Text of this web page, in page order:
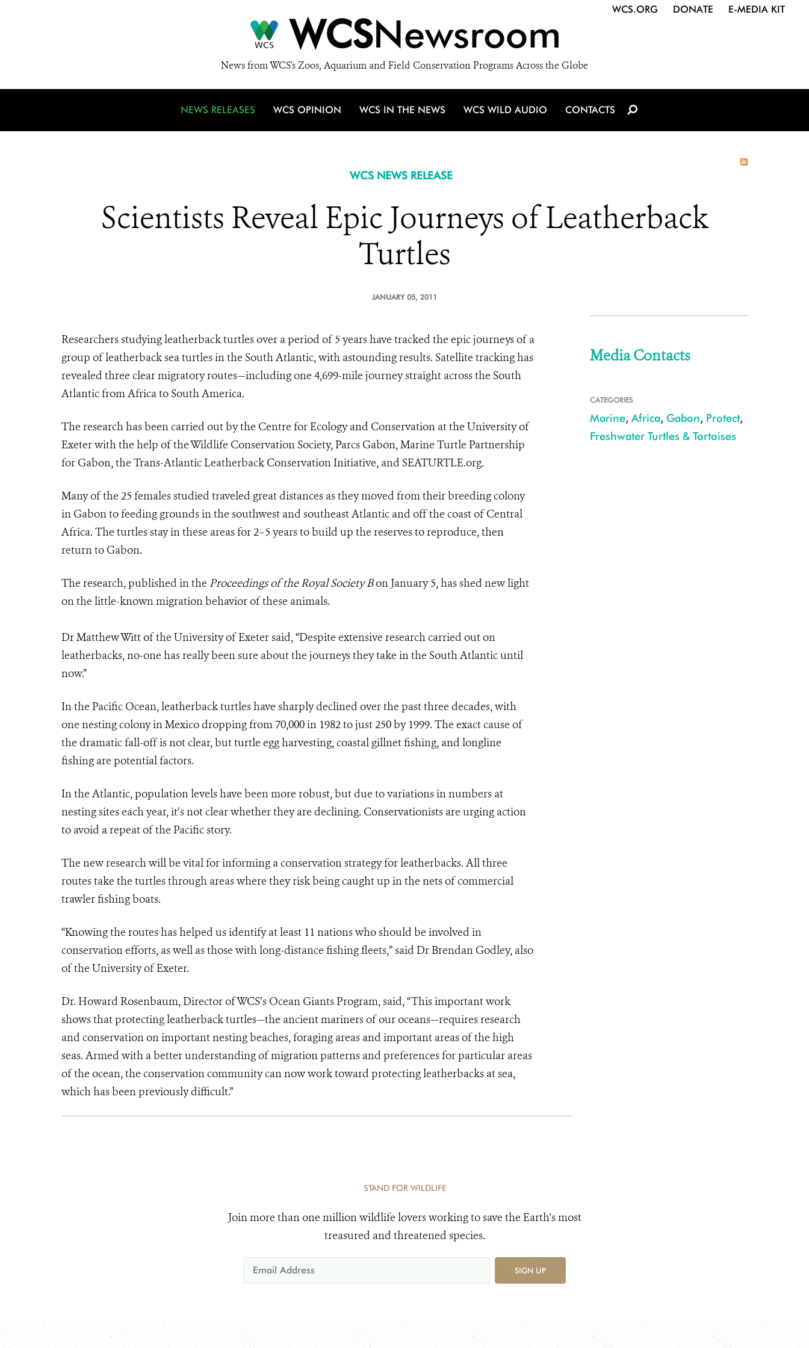
WCSNewsroom
News from WCS's Zoos, Aquarium and Field Conservation Programs Across the Globe
WCS.ORG DONATE E-MEDIA KIT
NEWS RELEASES WCS OPINION WCS IN THE NEWS WCS WILD AUDIO CONTACTS
WCS NEWS RELEASE
Scientists Reveal Epic Journeys of Leatherback
Turtles
JANUARY 05, 2011
Researchers studying leatherback turtles over a period of 5 years have tracked the epic journeys of a
group of leatherback sea turtles in the South Atlantic, with astounding results. Satellite tracking has
revealed three clear migratory routes—including one 4,699-mile journey straight across the South
Atlantic from Africa to South America.
The research has been carried out by the Centre for Ecology and Conservation at the University of
Exeter with the help of the Wildlife Conservation Society, Parcs Gabon, Marine Turtle Partnership
for Gabon, the Trans-Atlantic Leatherback Conservation Initiative, and SEATURTLE.org.
Many of the 25 females studied traveled great distances as they moved from their breeding colony
in Gabon to feeding grounds in the southwest and southeast Atlantic and off the coast of Central
Africa. The turtles stay in these areas for 2–5 years to build up the reserves to reproduce, then
return to Gabon.
The research, published in the Proceedings of the Royal Society Bon January 5, has shed new light
on the little-known migration behavior of these animals.
Dr Matthew Witt of the University of Exeter said, “Despite extensive research carried out on
leatherbacks, no-one has really been sure about the journeys they take in the South Atlantic until
now.”
In the Pacific Ocean, leatherback turtles have sharply declined over the past three decades, with
one nesting colony in Mexico dropping from 70,000 in 1982 to just 250 by 1999. The exact cause of
the dramatic fall-off is not clear, but turtle egg harvesting, coastal gillnet fishing, and longline
fishing are potential factors.
In the Atlantic, population levels have been more robust, but due to variations in numbers at
nesting sites each year, it’s not clear whether they are declining. Conservationists are urging action
to avoid a repeat of the Pacific story.
The new research will be vital for informing a conservation strategy for leatherbacks. All three
routes take the turtles through areas where they risk being caught up in the nets of commercial
trawler fishing boats.
“Knowing the routes has helped us identify at least 11 nations who should be involved in
conservation efforts, as well as those with long-distance fishing fleets,” said Dr Brendan Godley, also
of the University of Exeter.
Dr. Howard Rosenbaum, Director of WCS’s Ocean Giants Program, said, “This important work
shows that protecting leatherback turtles—the ancient mariners of our oceans—requires research
and conservation on important nesting beaches, foraging areas and important areas of the high
seas. Armed with a better understanding of migration patterns and preferences for particular areas
of the ocean, the conservation community can now work toward protecting leatherbacks at sea,
which has been previously difficult.”
Media Contacts
CATEGORIES
Marine, Africa, Gabon, Protect,
Freshwater Turtles & Tortoises
STAND FOR WILDLIFE
Join more than one million wildlife lovers working to save the Earth's most
treasured and threatened species.
SIGN UP